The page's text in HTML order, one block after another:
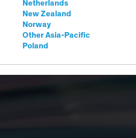
Netherlands
New Zealand
Norway
Other Asia-Pacific
Poland